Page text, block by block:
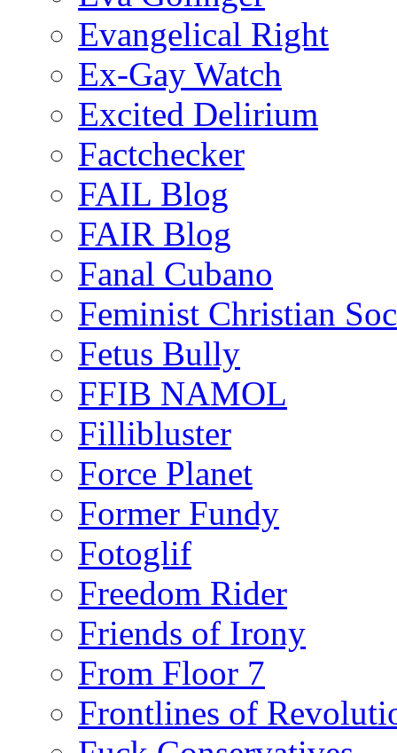
Evangelical Right
Ex-Gay Watch
Excited Delirium
Factchecker
FAIL Blog
FAIR Blog
Fanal Cubano
Feminist Christian
Fetus Bully
FFIB NAMOL
Fillibluster
Force Planet
Former Fundy
Fotoglif
Freedom Rider
Friends of Irony
From Floor 7
Frontlines of